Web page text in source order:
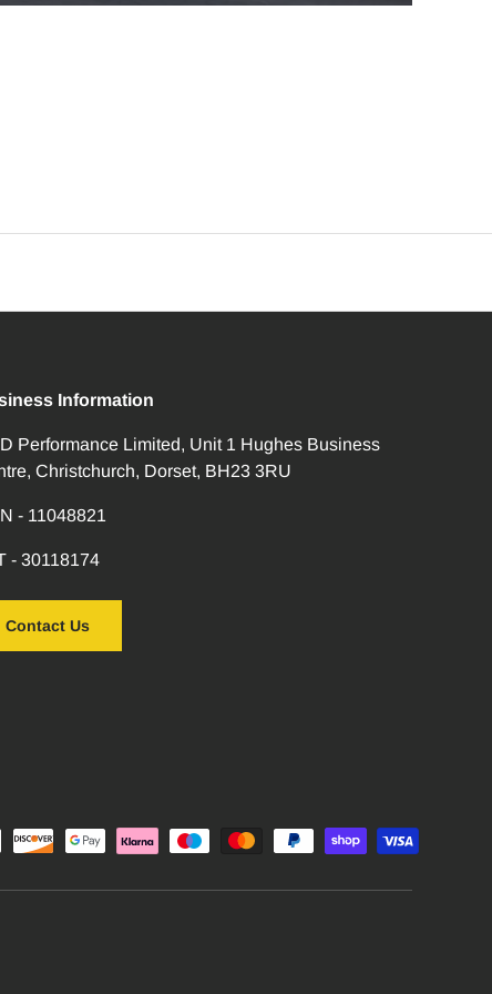
Information
Performance Limited, Unit 1 Hughes Business
Christchurch, Dorset, BH23 3RU
- 11048821
- 30118174
Contact Us